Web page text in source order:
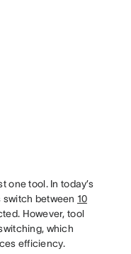
one tool. In today’s
between 10
However, tool
which
efficiency.